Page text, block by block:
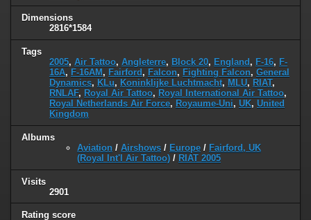
Dimensions
2816*1584
Tags
2005, Air Tattoo, Angleterre, Block 20, England, F-16, F-
16A, F-16AM, Fairford, Falcon, Fighting Falcon, General
Dynamics, KLu, Koninklijke Luchtmacht, MLU, RIAT,
RNLAF, Royal Air Tattoo, Royal International Air Tattoo,
Royal Netherlands Air Force, Royaume-Uni, UK, United
Kingdom
Albums
Aviation / Airshows / Europe / Fairford, UK
(Royal Int'l Air Tattoo) / RIAT 2005
Visits
2901
Rating score